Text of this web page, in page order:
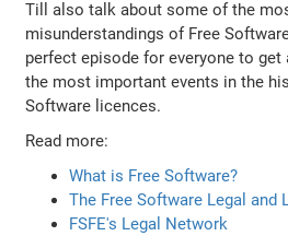
Till also talk about some of the
misunderstandings of Free
perfect episode for everyone to
the most important events in the
Software licences.
Read more:
What is Free Software?
The Free Software Legal and
FSFE's Legal Network